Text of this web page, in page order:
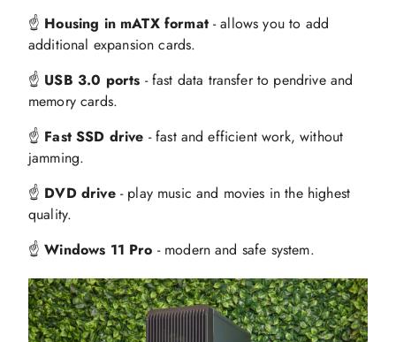
☝️ Housing in mATX format- allows you to add
additional expansion cards.
☝️ USB 3.0 ports - fast data transfer to pendrive and
memory cards.
☝️ Fast SSD drive - fast and efficient work, without
jamming.
☝️ DVD drive- play music and movies in the highest
quality.
☝️Windows 11 Pro - modern and safe system.